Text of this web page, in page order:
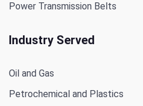
Power Transmission Belts
Industry Served
Oil and Gas
Petrochemical and Plastics